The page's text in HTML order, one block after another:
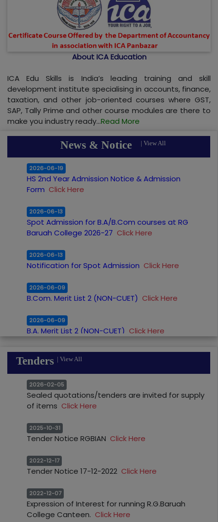
About ICA Education
ICA Edu Skills is India’s leading training and skill
development institute specialising in accounts, finance,
taxation, and other job-oriented courses where GST,
SAP, Tally Prime and other course modules are there to
make you industry ready...Read More
News & Notice | View All
2026-06-19
HS 2nd Year Admission Notice & Admission
FormClick Here
Spot Admission for B.A/B.Com courses at RG
Baruah College 2026-27Click Here
Notification for Spot Admission
B.Com. Merit List 2 (NON-CUET)
B.A. Merit List 2 (NON-CUET)
B.Com. Merit List 1 (NON-CUET)Click Here
2026-06-03
B.A. Merit List 1 (NON-CUET)
2026-05-29
of HS Final Examination
Notice for Re Admission (SUJOG)_HS 2nd
YearClick Here
2026-05-06
Readmission Notice for unsuccesful students of
the H.S. Final Examination from the year 2022-
Tenders | View All
2026-02-05
Sealed quotations/tenders are invited for supply
of items Click Here
2025-10-31
Tender Notice RGBIAN Click Here
2022-12-17
Tender Notice 17-12-2022 Click Here
2022-12-07
Expression of Interest for running R.G.Baruah
College Canteen. Click Here